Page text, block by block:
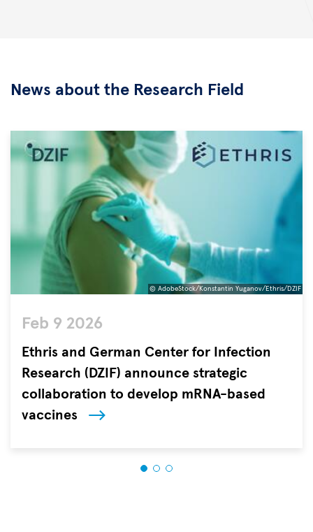
News about the Research Field
AdobeStock/Konstantin
Yuganov/Ethris/DZIF
© AdobeStock/Konstantin Yuganov/Ethris/DZIF
Feb 9 2026
Ethris and German Center for Infection
Research (DZIF) announce strategic
collaboration to develop mRNA-based
vaccines